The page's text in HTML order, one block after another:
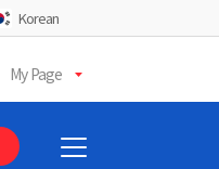
Korean
My Page